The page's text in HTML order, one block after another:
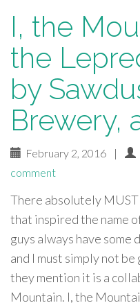
I, the
the
by
Brewery,
February 2, 2016 |
comment
There absolutely
that inspired the name
guys always have some
and I must simply not
they mention it is a
Mountain. I, the